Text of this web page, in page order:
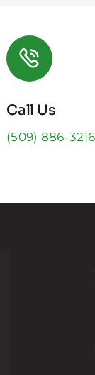
Call Us
(509) 886-3216